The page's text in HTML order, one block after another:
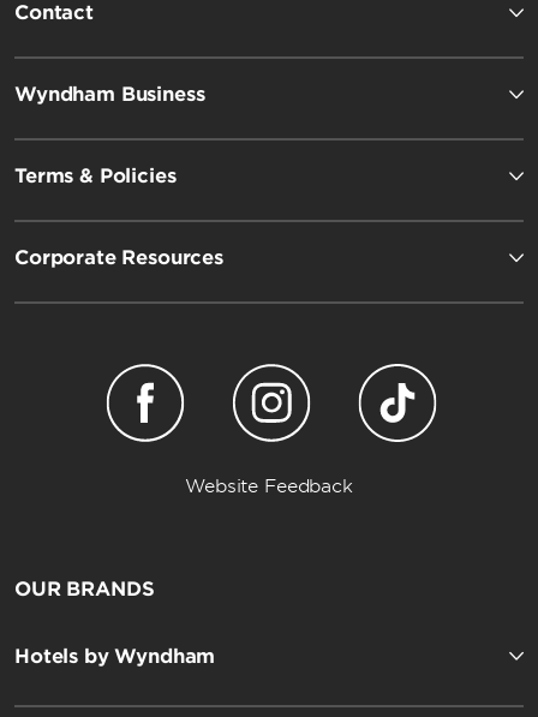
Contact
Wyndham Business
Terms & Policies
Corporate Resources
Website Feedback
OUR BRANDS
Hotels by Wyndham